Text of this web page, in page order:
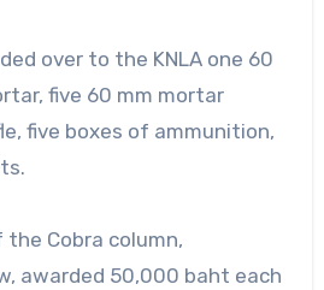
over to the KNLA one 60
five 60 mm mortar
five boxes of ammunition,
Cobra column,
awarded 50,000 baht each